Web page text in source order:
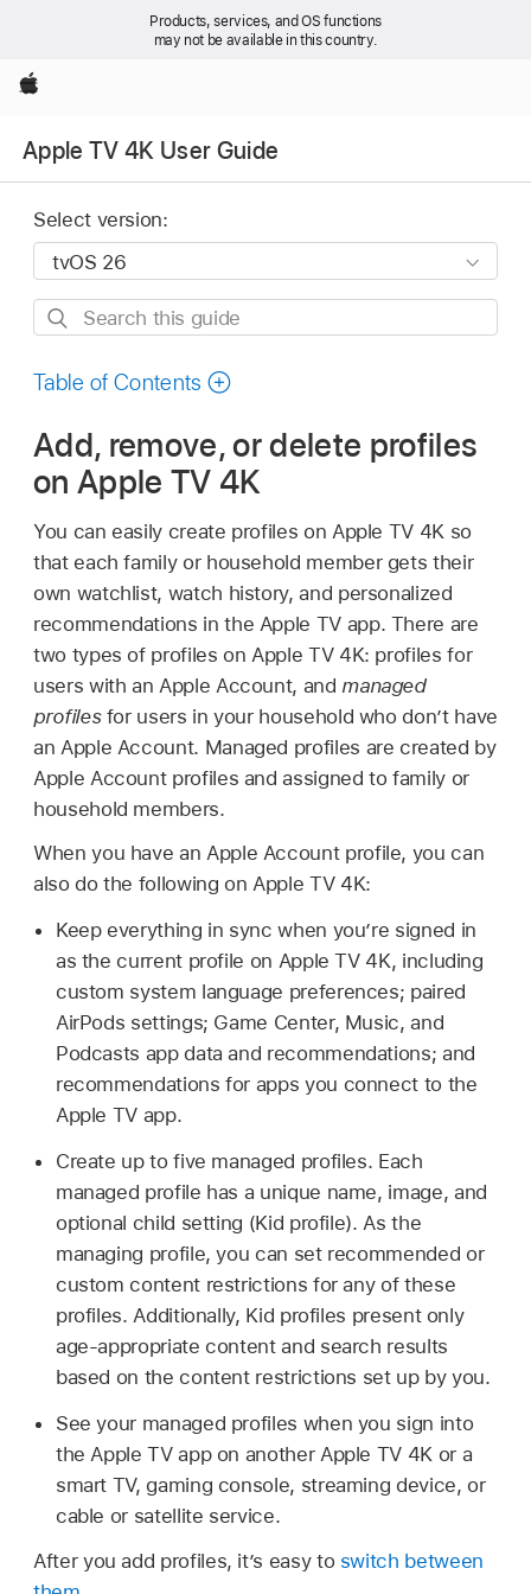
Products, services, and OS functions
may not be available in this country.
Apple
Apple TV 4K User Guide
Select version:
Search
guide
Table of Contents
Add, remove, or delete profiles
onApple TV 4K
You can easily create profiles on Apple TV 4K so
that each family or household member gets their
own watchlist, watch history, and personalized
recommendations in the Apple TV app. There are
two types of profiles on Apple TV 4K: profiles for
users with an Apple Account, and managed
profilesfor users in your household who don’t have
an Apple Account. Managed profiles are created by
Apple Account profiles and assigned to family or
household members.
When you have an Apple Account profile, you can
also do the following onApple TV 4K:
Keep everything in sync when you’re signed in
as the current profile on Apple TV 4K, including
custom system language preferences; paired
AirPods settings; Game Center, Music, and
Podcasts app data and recommendations; and
recommendations for apps you connect to the
Apple TV app.
Create up to five managed profiles. Each
managed profile has a unique name, image, and
optional child setting (Kid profile). As the
managing profile, you can set recommended or
custom content restrictions for any of these
profiles. Additionally, Kid profiles present only
age-appropriate content and search results
based on the content restrictions set up by you.
See your managed profiles when you sign into
the Apple TV app on another Apple TV 4K or a
smart TV, gaming console, streaming device, or
cable or satellite service.
After you add profiles, it’s easy to switch between